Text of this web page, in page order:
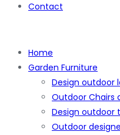
Contact
Home
Garden Furniture
Design outdoor
Outdoor Chairs
Design outdoor
Outdoor